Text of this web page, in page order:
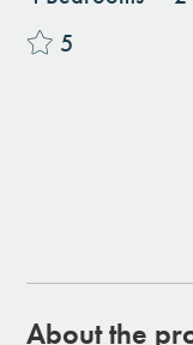
5
About the